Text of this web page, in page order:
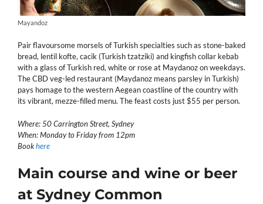
Mayandoz
Pair flavoursome morsels of Turkish specialties such as stone-baked
bread, lentil kofte, cacik (Turkish tzatziki) and kingfish collar kebab
with a glass of Turkish red, white or rose at Maydanoz on weekdays.
The CBD veg-led restaurant (Maydanoz means parsley in Turkish)
pays homage to the western Aegean coastline of the country with
its vibrant, mezze-filled menu. The feast costs just $55 per person.
Where: 50 Carrington Street, Sydney
When: Monday to Friday from 12pm
Bookhere
Main course and wine or beer
at Sydney Common